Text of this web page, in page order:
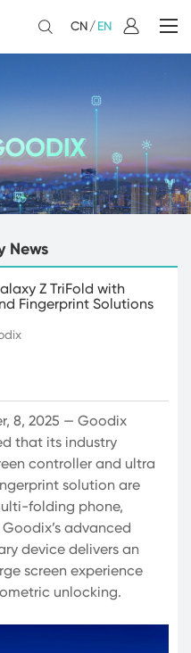
CN/EN
News
Z TriFold with
Fingerprint Solutions
8, 2025 — Goodix
that its industry
controller and ultra
solution are
folding phone,
advanced
device delivers an
screen experience
unlocking.